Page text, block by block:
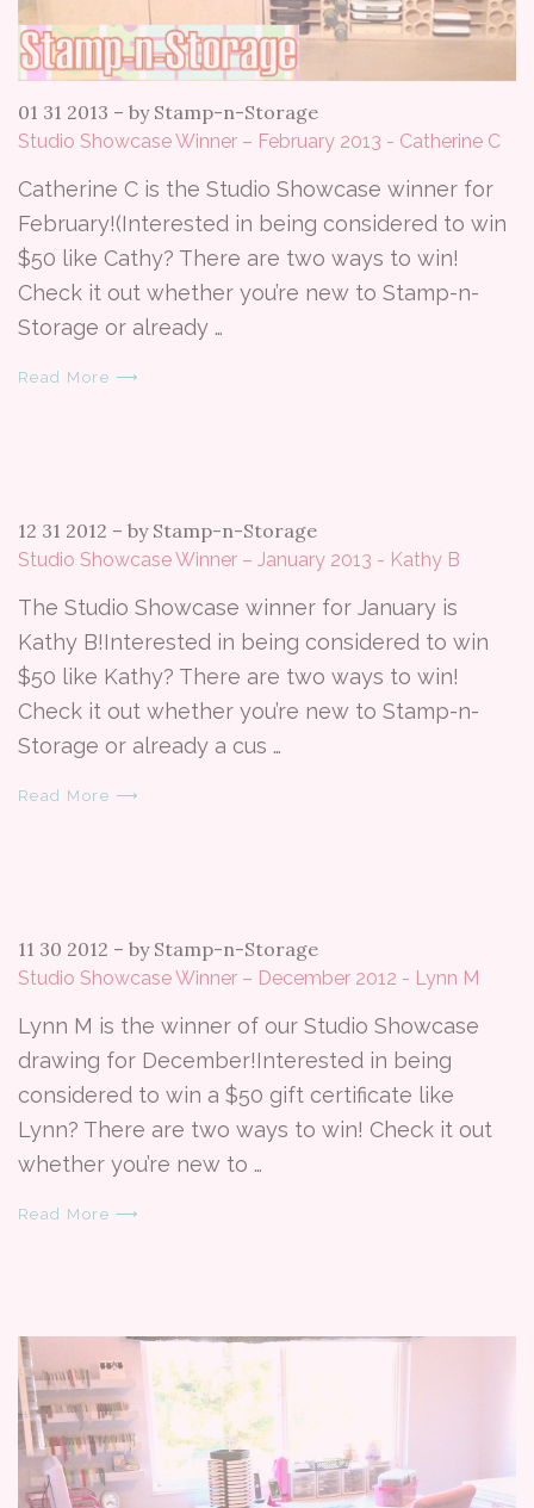
01 31 2013 – by Stamp-n-Storage
Studio Showcase Winner – February 2013 - Catherine C
Catherine C is the Studio Showcase winner for
February!(Interested in being considered to win
$50 like Cathy? There are two ways to win!
Check it out whether you’re new to Stamp-n-
Storage or already …
Read More ⟶
12 31 2012 – by Stamp-n-Storage
Studio Showcase Winner – January 2013 - Kathy B
The Studio Showcase winner for January is
Kathy B!Interested in being considered to win
$50 like Kathy? There are two ways to win!
Check it out whether you’re new to Stamp-n-
Storage or already a cus …
Read More ⟶
11 30 2012 – by Stamp-n-Storage
Studio Showcase Winner – December 2012 - Lynn M
Lynn M is the winner of our Studio Showcase
drawing for December!Interested in being
considered to win a $50 gift certificate like
Lynn? There are two ways to win! Check it out
whether you’re new to …
Read More ⟶